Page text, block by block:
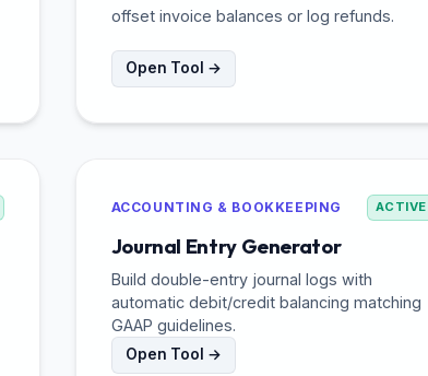
offset invoice balances or log refunds.
Open Tool →
ACCOUNTING & BOOKKEEPING ACTIVE
Journal Entry Generator
Build double-entry journal logs with
automatic debit/credit balancing matching
GAAP guidelines.
Open Tool →